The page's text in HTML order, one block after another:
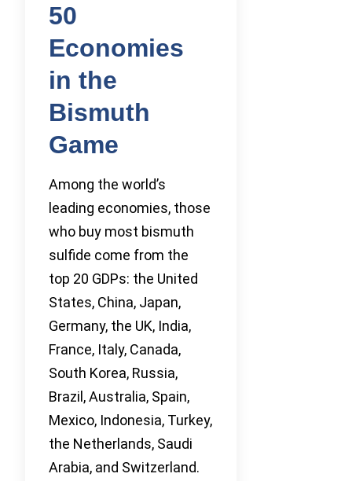
50
Economies
in the
Bismuth
Game
Among the world’s
leading economies, those
who buy most bismuth
sulfide come from the
top 20 GDPs: the United
States, China, Japan,
Germany, the UK, India,
France, Italy, Canada,
South Korea, Russia,
Brazil, Australia, Spain,
Mexico, Indonesia, Turkey,
the Netherlands, Saudi
Arabia, and Switzerland.